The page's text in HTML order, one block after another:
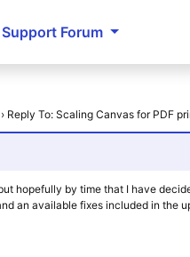
Support Forum
› Reply To: Scaling Canvas for PDF
hopefully by time that I have
an available fixes included in the